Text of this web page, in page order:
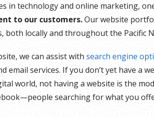
in technology and online marketing,
to our customers.Our website
both locally and throughout the Pacific
we can assist withsearch engine
email services. If you don’t yet have a
world, not having a website is the
searching for what you